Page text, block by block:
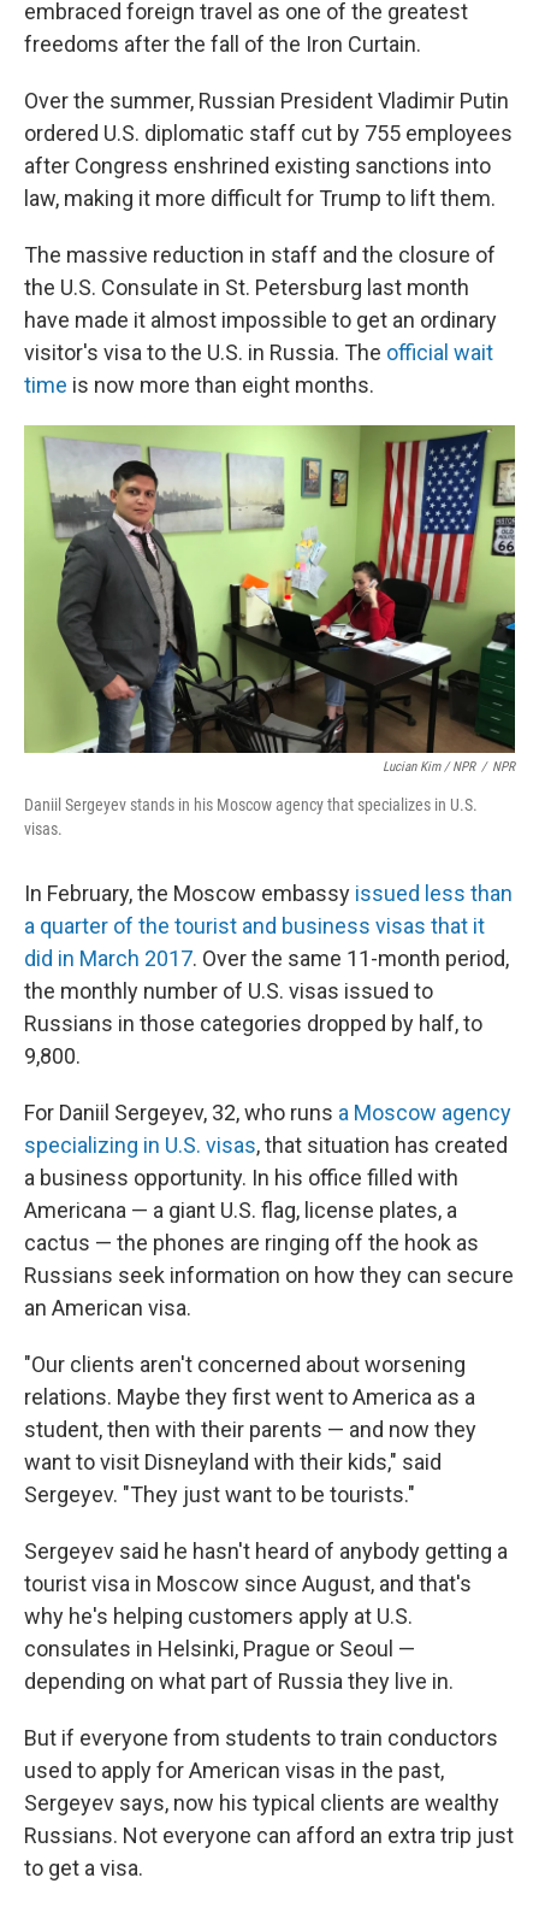
embraced foreign travel as one of the greatest
freedoms after the fall of the Iron Curtain.
Over the summer, Russian President Vladimir Putin
ordered U.S. diplomatic staff cut by 755 employees
after Congress enshrined existing sanctions into
law, making it more difficult for Trump to lift them.
The massive reduction in staff and the closure of
the U.S. Consulate in St. Petersburg last month
have made it almost impossible to get an ordinary
visitor's visa to the U.S. in Russia. The official wait
time is now more than eight months.
Lucian Kim / NPR / NPR
Daniil Sergeyev stands in his Moscow agency that specializes in U.S.
visas.
In February, the Moscow embassy issued less than
a quarter of the tourist and business visas that it
did in March 2017. Over the same 11-month period,
the monthly number of U.S. visas issued to
Russians in those categories dropped by half, to
9,800.
For Daniil Sergeyev, 32, who runs a Moscow agency
specializing in U.S. visas, that situation has created
a business opportunity. In his office filled with
Americana — a giant U.S. flag, license plates, a
cactus — the phones are ringing off the hook as
Russians seek information on how they can secure
an American visa.
"Our clients aren't concerned about worsening
relations. Maybe they first went to America as a
student, then with their parents — and now they
want to visit Disneyland with their kids," said
Sergeyev. "They just want to be tourists."
Sergeyev said he hasn't heard of anybody getting a
tourist visa in Moscow since August, and that's
why he's helping customers apply at U.S.
consulates in Helsinki, Prague or Seoul —
depending on what part of Russia they live in.
But if everyone from students to train conductors
used to apply for American visas in the past,
Sergeyev says, now his typical clients are wealthy
Russians. Not everyone can afford an extra trip just
to get a visa.